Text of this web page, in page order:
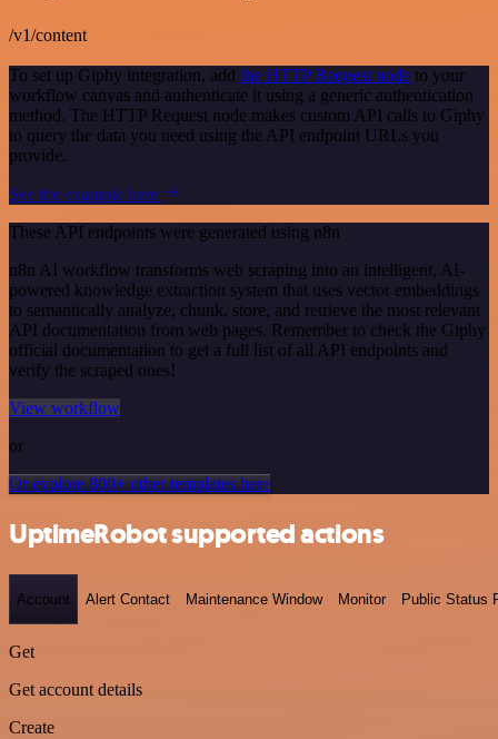
/v1/content
To set up Giphy integration, add the HTTP Request node to your
workflow canvas and authenticate it using a generic authentication
method. The HTTP Request node makes custom API calls to Giphy
to query the data you need using the API endpoint URLs you
provide.
See the example here
These API endpoints were generated using n8n
n8n AI workflow transforms web scraping into an intelligent, AI-
powered knowledge extraction system that uses vector embeddings
to semantically analyze, chunk, store, and retrieve the most relevant
API documentation from web pages. Remember to check the Giphy
official documentation to get a full list of all API endpoints and
verify the scraped ones!
View workflow
or
Or explore 800+ other templates here
UptimeRobot supported actions
Account Alert Contact Maintenance Window Monitor Public Status
Get
Get account details
Create